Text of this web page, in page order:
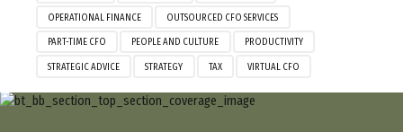
OPERATIONAL FINANCE OUTSOURCED CFO SERVICES
PART-TIME CFO PEOPLE AND CULTURE PRODUCTIVITY
STRATEGIC ADVICE STRATEGY TAX VIRTUAL CFO